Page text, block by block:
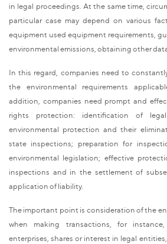
in legal proceedings. At the same time,
particular case may depend on various
equipment used equipment requirements,
environmental emissions, obtaining other
In this regard, companies need to
the environmental requirements
addition, companies need prompt and
rights protection: identification of
environmental protection and their
state inspections; preparation for
environmental legislation; effective
inspections and in the settlement of
application of liability.
The important point is consideration of the
when making transactions, for
enterprises, shares or interest in legal